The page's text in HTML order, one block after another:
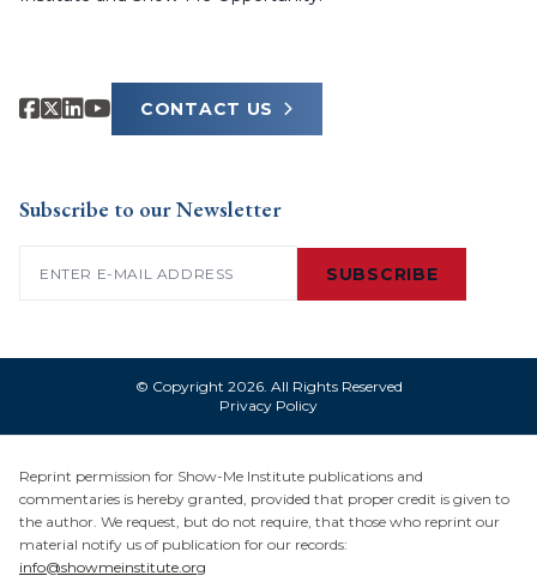
CONTACT US
Subscribe to our Newsletter
SUBSCRIBE
© Copyright 2026. All Rights Reserved
Privacy Policy
Reprint permission for Show-Me Institute publications and
commentaries is hereby granted, provided that proper credit is given to
the author. We request, but do not require, that those who reprint our
material notify us of publication for our records:
info@showmeinstitute.org